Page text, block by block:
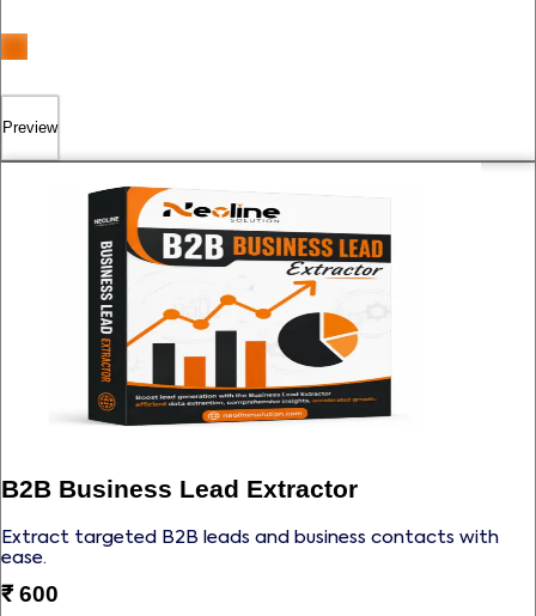
Preview
B2B Business Lead Extractor
Extract targeted B2B leads and business contacts with
ease.
₹600